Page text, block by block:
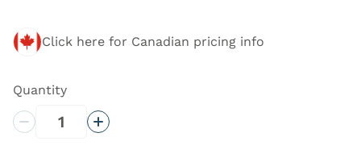
Click here for Canadian pricing info
Quantity
Decrease QuantityIncrease Quantity